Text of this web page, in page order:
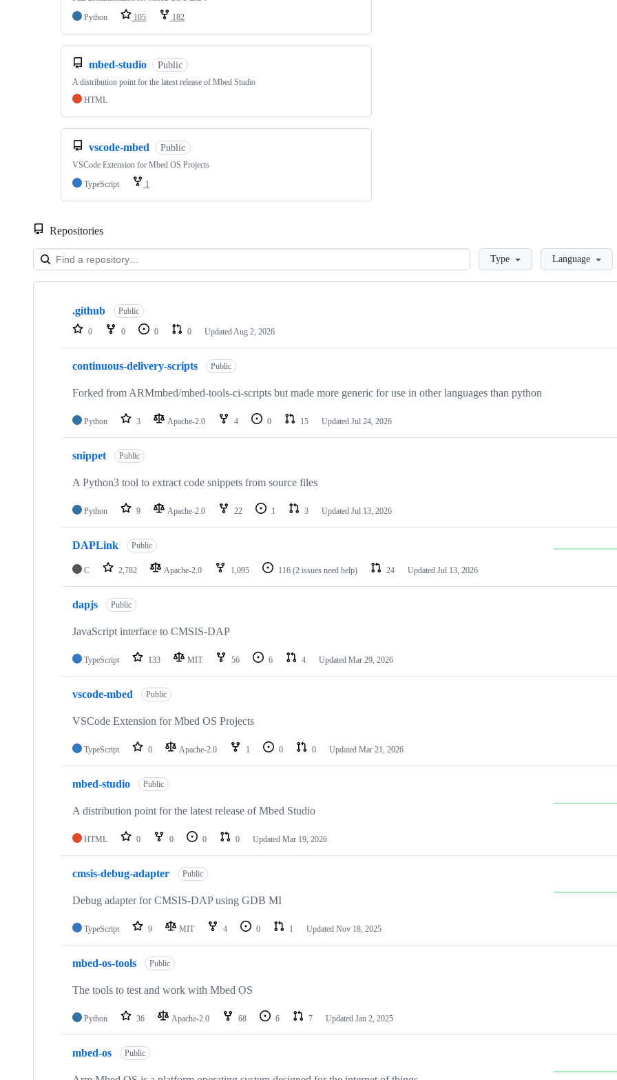
Python
105 182
mbed-studio Public
A distribution point for the latest release of Mbed Studio
HTML
vscode-mbed Public
VSCode Extension for Mbed OS Projects
TypeScript
1
Repositories
LoadingType Language
Showing
repositories
.github Public
0 0 0 0 Updated Aug 2, 2026
continuous-delivery-scripts Public
Forked from ARMmbed/mbed-tools-ci-scripts but made more generic for use in other languages than python
Python 3 Apache-2.0 4 0 15 Updated Jul 24, 2026
snippet Public
A Python3 tool to extract code snippets from source files
Python 9 Apache-2.0 22 1 3 Updated Jul 13, 2026
DAPLink Public
C 2,782 Apache-2.0 1,095 116 (2 issues need help) 24 Updated Jul 13, 2026
dapjs Public
JavaScript interface to CMSIS-DAP
TypeScript 133 MIT 56 6 4 Updated Mar 29, 2026
vscode-mbed Public
VSCode Extension for Mbed OS Projects
TypeScript 0 Apache-2.0 1 0 0 Updated Mar 21, 2026
mbed-studio Public
A distribution point for the latest release of Mbed Studio
HTML 0 0 0 0 Updated Mar 19, 2026
cmsis-debug-adapter Public
Debug adapter for CMSIS-DAP using GDB MI
TypeScript 9 MIT 4 0 1 Updated Nov 18, 2025
mbed-os-tools Public
The tools to test and work with Mbed OS
Python 36 Apache-2.0 68 6 7 Updated Jan 2, 2025
mbed-os Public